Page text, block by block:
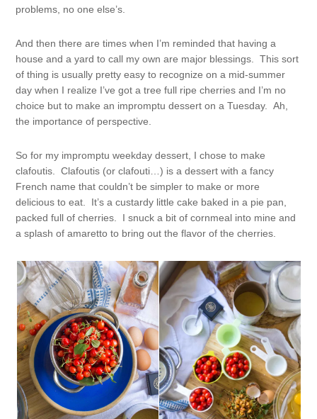
problems, no one else’s.
And then there are times when I’m reminded that having a
house and a yard to call my own are major blessings. This sort
of thing is usually pretty easy to recognize on a mid-summer
day when I realize I’ve got a tree full ripe cherries and I’m no
choice but to make an impromptu dessert on a Tuesday. Ah,
the importance of perspective.
So for my impromptu weekday dessert, I chose to make
clafoutis. Clafoutis (or clafouti…) is a dessert with a fancy
French name that couldn’t be simpler to make or more
delicious to eat. It’s a custardy little cake baked in a pie pan,
packed full of cherries. I snuck a bit of cornmeal into mine and
a splash of amaretto to bring out the flavor of the cherries.